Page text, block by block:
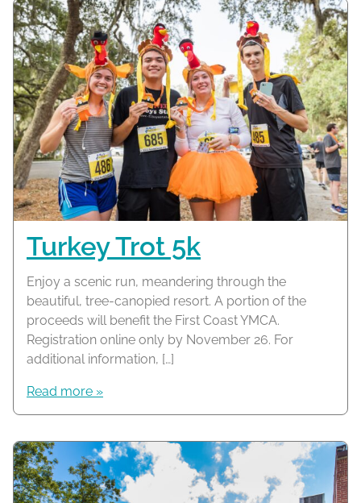
Turkey Trot 5k
Enjoy a scenic run, meandering through the
beautiful, tree-canopied resort. A portion of the
proceeds will benefit the First Coast YMCA.
Registration online only by November 26. For
additional information, […]
Read more »